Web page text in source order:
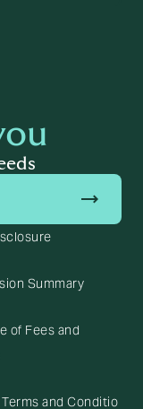
trending_flat
Summary
of Fees and
and Conditio